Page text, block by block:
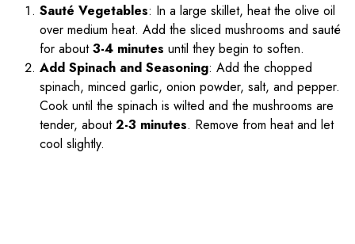
Sauté Vegetables: In a large skillet, heat the olive oil
over medium heat. Add the sliced mushrooms and sauté
for about3-4 minutes until they begin to soften.
Add Spinach and Seasoning: Add the chopped
spinach, minced garlic, onion powder, salt, and pepper.
Cook until the spinach is wilted and the mushrooms are
tender, about2-3 minutes. Remove from heat and let
cool slightly.